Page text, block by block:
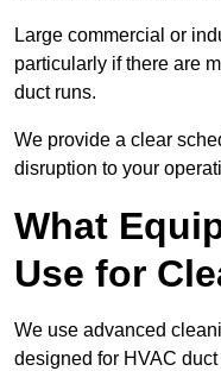
Large commercial or
particularly if there are
duct runs.
We provide a clear
disruption to your
What
Use for
We use advanced
designed for HVAC